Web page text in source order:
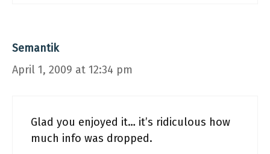
Semantik
April 1, 2009 at 12:34 pm
Glad you enjoyed it… it’s ridiculous how
much info was dropped.